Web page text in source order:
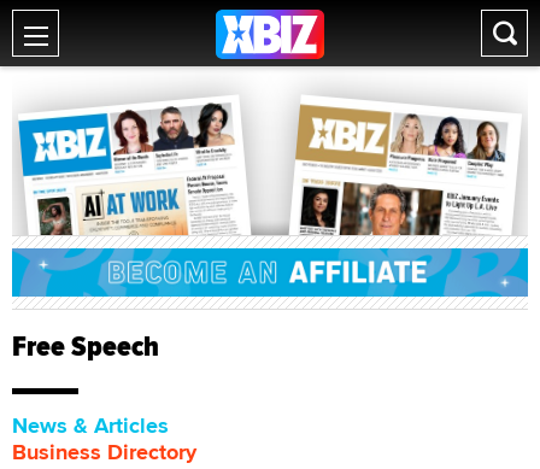
Free Speech
News & Articles
Business Directory